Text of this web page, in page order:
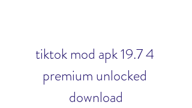
tiktok mod apk 19.7 4
premium unlocked
download